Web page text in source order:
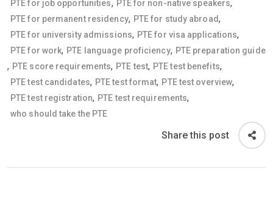
PTE for job opportunities, PTE for non-native speakers,
PTE for permanent residency, PTE for study abroad,
PTE for university admissions, PTE for visa applications,
PTE for work, PTE language proficiency, PTE preparation guide
, PTE score requirements, PTE test, PTE test benefits,
PTE test candidates, PTE test format, PTE test overview,
PTE test registration, PTE test requirements,
who should take the PTE
Share this post